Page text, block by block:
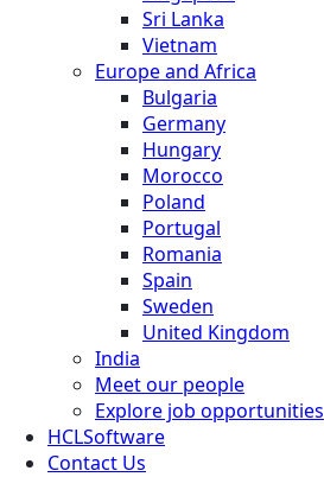
Sri Lanka
Vietnam
Europe and Africa
Bulgaria
Germany
Hungary
Morocco
Poland
Portugal
Romania
Spain
Sweden
United Kingdom
India
Meet our people
Explore job opportunities
HCLSoftware
Contact Us